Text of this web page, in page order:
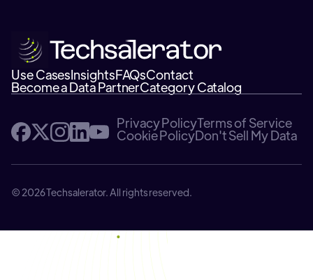
Use CasesInsightsFAQsContact
Become a Data PartnerCategory Catalog
Privacy PolicyTerms of Service
Cookie PolicyDon't Sell My Data
© 2026 Techsalerator. All rights reserved.